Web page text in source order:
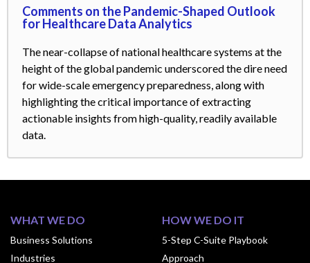
Comments on the Pandemic-Shaped Outlook
for Healthcare Data Analytics
The near-collapse of national healthcare systems at the
height of the global pandemic underscored the dire need
for wide-scale emergency preparedness, along with
highlighting the critical importance of extracting
actionable insights from high-quality, readily available
data.
WHAT WE DO
Business Solutions
Industries
HOW WE DO IT
5-Step C-Suite Playbook
Approach